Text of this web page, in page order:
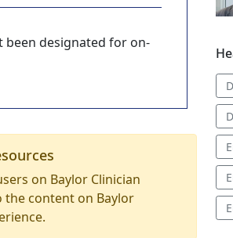
been designated for on-
on Baylor Clinician
the content on Baylor